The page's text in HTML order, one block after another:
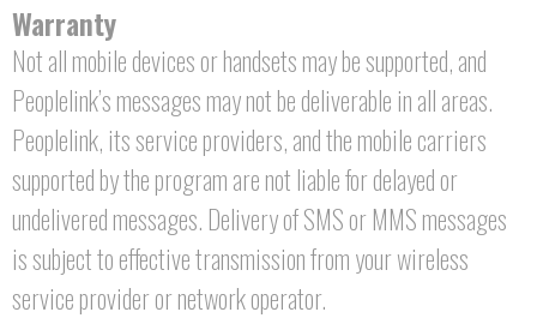
Warranty
Not all mobile devices or handsets may be supported, and
Peoplelink’s messages may not be deliverable in all areas.
Peoplelink, its service providers, and the mobile carriers
supported by the program are not liable for delayed or
undelivered messages. Delivery of SMS or MMS messages
is subject to effective transmission from your wireless
service provider or network operator.